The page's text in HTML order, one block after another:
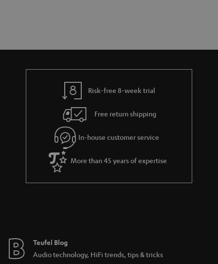
t
r
a
n
t
t
Risk-free 8-week trial
Free return shipping
In-house customer service
More than 45 years of expertise
Teufel Blog
Audio technology, HiFi trends, tips & tricks